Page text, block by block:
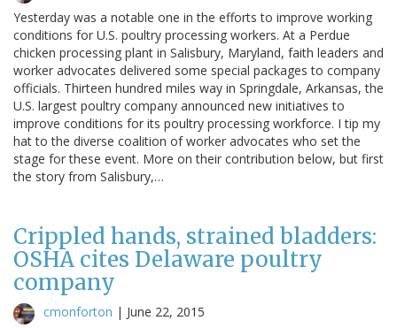
Yesterday was a notable one in the efforts to improve working
conditions for U.S. poultry processing workers. At a Perdue
chicken processing plant in Salisbury, Maryland, faith leaders and
worker advocates delivered some special packages to company
officials. Thirteen hundred miles way in Springdale, Arkansas, the
U.S. largest poultry company announced new initiatives to
improve conditions for its poultry processing workforce. I tip my
hat to the diverse coalition of worker advocates who set the
stage for these event. More on their contribution below, but first
the story from Salisbury,…
Crippled hands, strained bladders:
OSHA cites Delaware poultry
company
cmonforton | June 22, 2015